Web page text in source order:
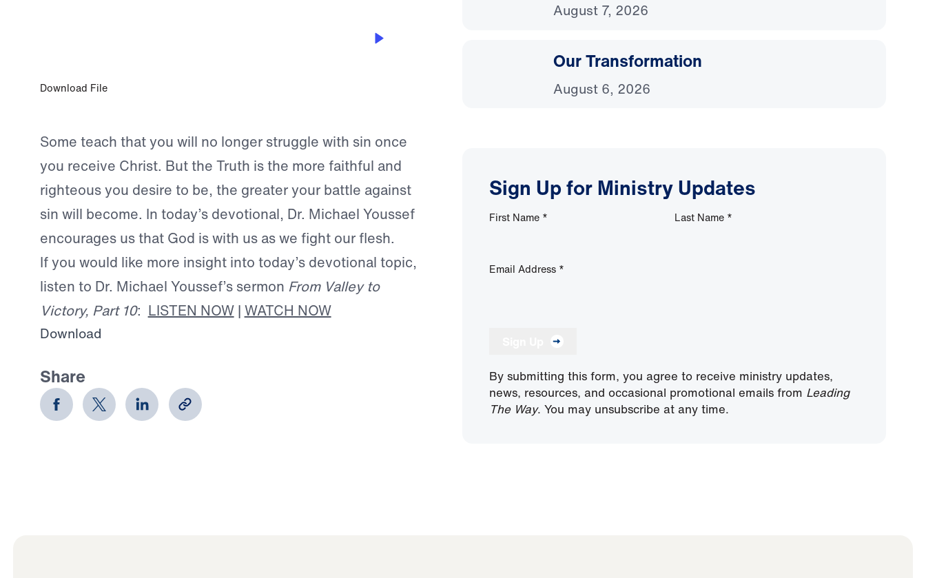
Download File
Some teach that you will no longer struggle with sin once
you receive Christ. But the Truth is the more faithful and
righteous you desire to be, the greater your battle against
sin will become. In today’s devotional, Dr. Michael Youssef
encourages us that God is with us as we fight our flesh.
If you would like more insight into today’s devotional topic,
listen to Dr. Michael Youssef’s sermon From Valley to
Victory, Part 10: LISTEN NOW| WATCH NOW
Download
Share
August 7, 2026
Our Transformation
August 6, 2026
Sign Up for Ministry Updates
First Name * Last Name *
Email Address *
By submitting this form, you agree to receive ministry updates,
news, resources, and occasional promotional emails from Leading
The Way. You may unsubscribe at any time.